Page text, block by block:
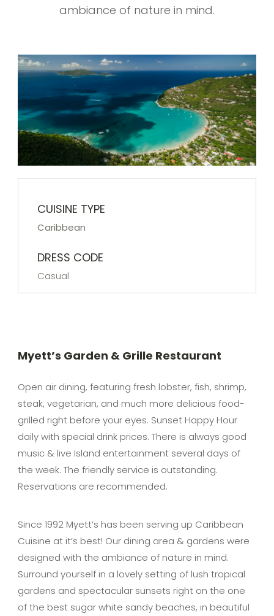
ambiance of nature in mind.
CUISINE TYPE
Caribbean
DRESS CODE
Casual
Myett’s Garden & Grille Restaurant
Open air dining, featuring fresh lobster, fish, shrimp,
steak, vegetarian, and much more delicious food-
grilled right before your eyes. Sunset Happy Hour
daily with special drink prices. There is always good
music & live Island entertainment several days of
the week. The friendly service is outstanding.
Reservations are recommended.
Since 1992 Myett’s has been serving up Caribbean
Cuisine at it’s best! Our dining area & gardens were
designed with the ambiance of nature in mind.
Surround yourself in a lovely setting of lush tropical
gardens and spectacular sunsets right on the one
of the best sugar white sandy beaches, in beautiful